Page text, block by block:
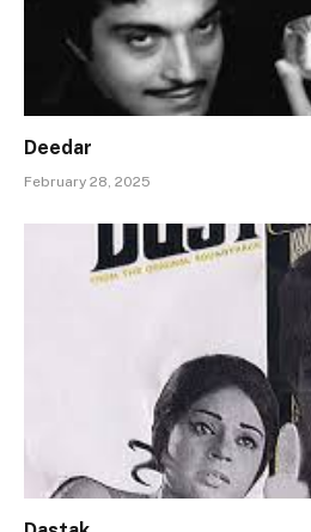
Deedar
February 28, 2025